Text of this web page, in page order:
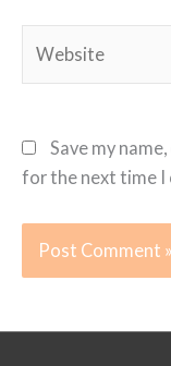
Save my
for the next time I